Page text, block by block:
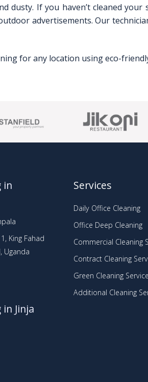
dusty. If you haven’t cleaned
advertisements. Our
for any location using eco-
in
King Fahad
Uganda
Jinja
Services
Daily Office Cleaning
Office Deep Cleaning
Commercial Cleaning
Contract Cleaning
Green Cleaning
Additional Cleaning